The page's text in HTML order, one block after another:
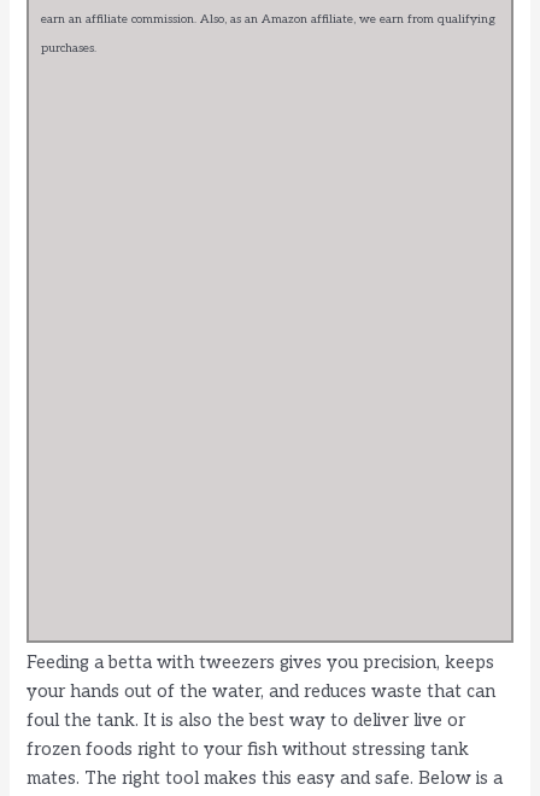
earn an affiliate commission. Also, as an Amazon affiliate, we earn from qualifying
purchases.
Feeding a betta with tweezers gives you precision, keeps
your hands out of the water, and reduces waste that can
foul the tank. It is also the best way to deliver live or
frozen foods right to your fish without stressing tank
mates. The right tool makes this easy and safe. Below is a